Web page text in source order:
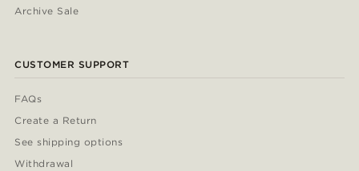
Archive Sale
CUSTOMER SUPPORT
FAQs
Create a Return
See shipping options
Withdrawal